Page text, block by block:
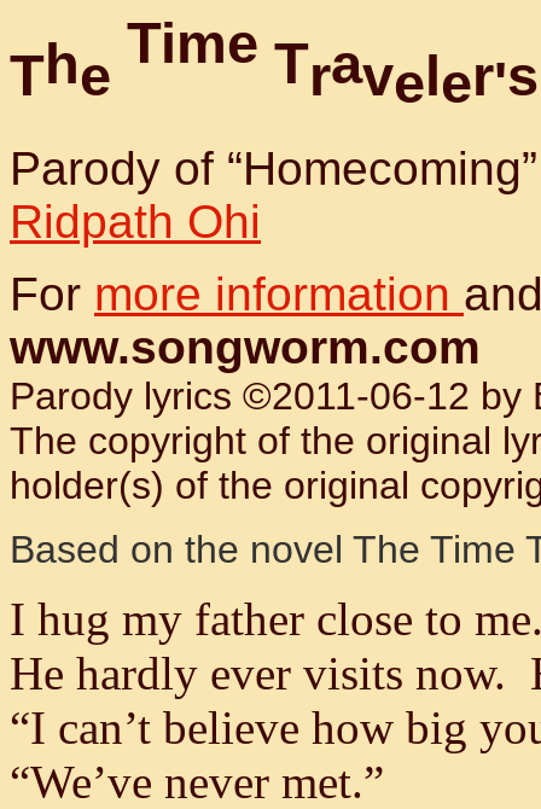
The
Time Traveler's
Parody of
Ridpath Ohi
For more information
www.songworm.com
Parody lyrics ©2011-06-12 by
The copyright of the original
holder(s) of the original
Based on the novel The Time
I hug my father close to
He hardly ever visits now.
“I can’t believe how big
“We’ve never met.”